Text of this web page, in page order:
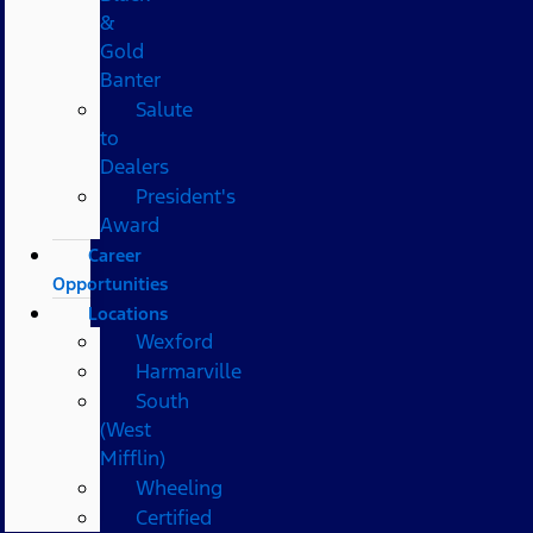
&
Gold
Banter
Salute
to
Dealers
President's
Award
Career
Opportunities
Locations
Wexford
Harmarville
South
(West
Mifflin)
Wheeling
Certified